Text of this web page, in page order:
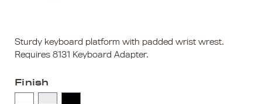
Sturdy keyboard platform with padded wrist wrest.
Requires 8131 Keyboard Adapter.
Finish